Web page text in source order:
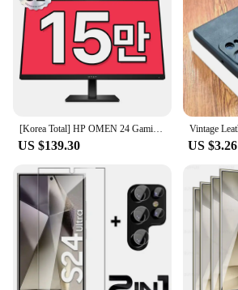
[Korea Total] HP OMEN 24 Gaming IPS FHD 165Hz 24 Inch Gaming Monitor
US $139.30 US $3.26